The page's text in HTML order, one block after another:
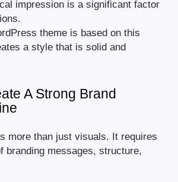
impression is a significant factor
theme is based on this
a style that is solid and
A Strong Brand
more than just visuals. It requires
branding messages, structure,